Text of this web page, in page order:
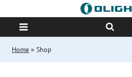
to
content
Home » Shop